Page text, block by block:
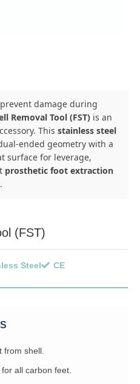
damage during
Removal Tool (FST) is an
This stainless steel
ended geometry with a
surface for leverage,
prosthetic foot extraction
(FST)
Steel CE
from shell.
all carbon feet.